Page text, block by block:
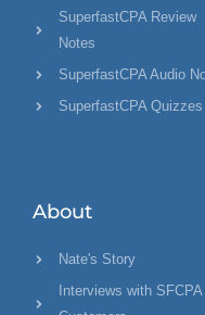
SuperfastCPA Review
Notes
SuperfastCPA Audio
SuperfastCPA Quizzes
About
Nate's Story
Interviews with SFCPA